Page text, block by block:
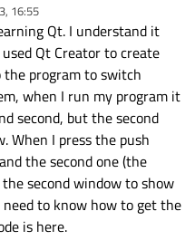
16:55
Qt. I understand it
Qt Creator to create
program to switch
when I run my program it
second, but the second
When I press the push
the second one (the
second window to show
to know how to get the
is here.